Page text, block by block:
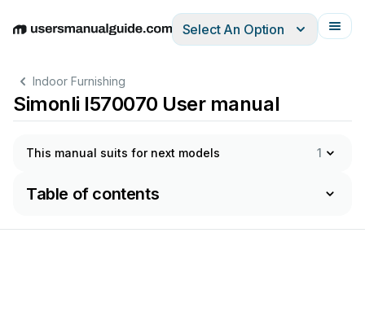
EnglishDeutschEspañolItalianoFrançais
Select An Option
Indoor Furnishing
Simonli I570070 User manual
This manual suits for next models 1
Table of contents